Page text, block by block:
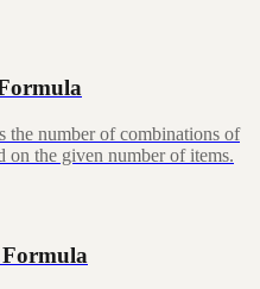
number of combinations of
on the given number of items.